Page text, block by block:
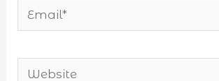
Email*
Website